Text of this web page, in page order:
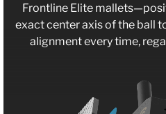
Frontline Elite
exact center axis of the ball
alignment every time,